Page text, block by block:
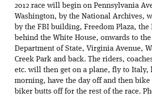
2012 race will begin on Pennsylvania
Washington, by the National Archives,
by the FBI building, Freedom Plaza, the
behind the White House, onwards to
Department of State, Virginia Avenue,
Creek Park and back. The riders,
etc. will then get on a plane, fly to Italy,
morning, have the day off and then
biker butts off for the rest of the race.